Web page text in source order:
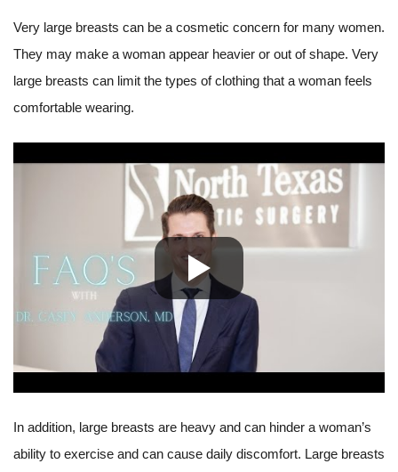
Very large breasts can be a cosmetic concern for many women.
They may make a woman appear heavier or out of shape. Very
large breasts can limit the types of clothing that a woman feels
comfortable wearing.
In addition, large breasts are heavy and can hinder a woman’s
ability to exercise and can cause daily discomfort. Large breasts